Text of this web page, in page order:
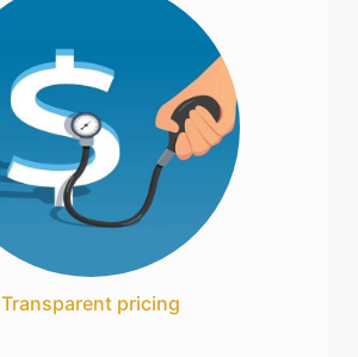
Transparent pricing